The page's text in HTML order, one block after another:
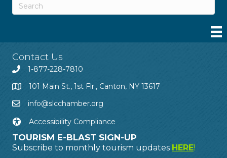
Contact Us
1-877-228-7810
101 Main St., 1st Flr., Canton, NY 13617
info@slcchamber.org
Accessibility Compliance
TOURISM E-BLAST SIGN-UP
Subscribe to monthly tourism updates HERE!